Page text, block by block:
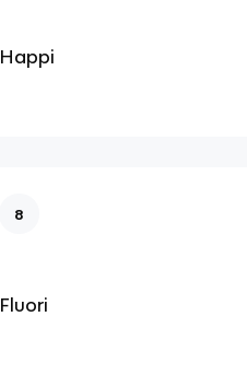
Happi
8
Fluori